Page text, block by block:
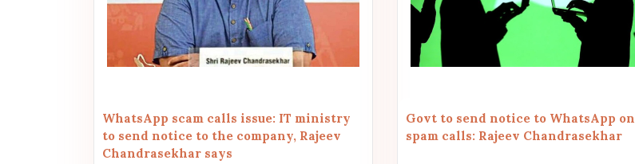
WhatsApp scam calls issue: IT ministry
to send notice to the company, Rajeev
Chandrasekhar says
Govt to send notice to WhatsApp on
spam calls: Rajeev Chandrasekhar